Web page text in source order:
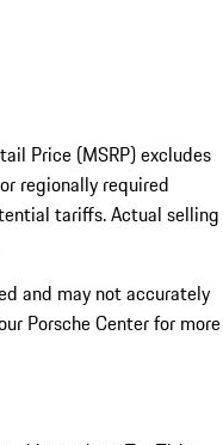
Price (MSRP) excludes
regionally required
tariffs. Actual selling
and may not accurately
Porsche Center for more